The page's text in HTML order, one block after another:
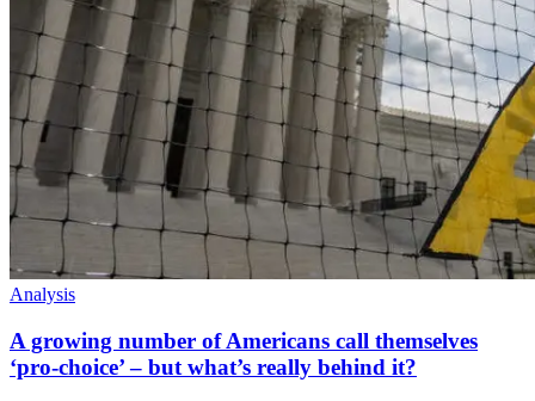
Analysis
A growing number of Americans call themselves
‘pro-choice’ – but what’s really behind it?